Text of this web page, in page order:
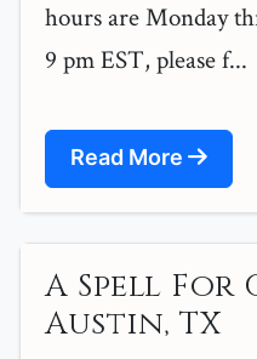
hours are Monday
9 pm EST, please f...
Read More
A Spell For
Austin, TX